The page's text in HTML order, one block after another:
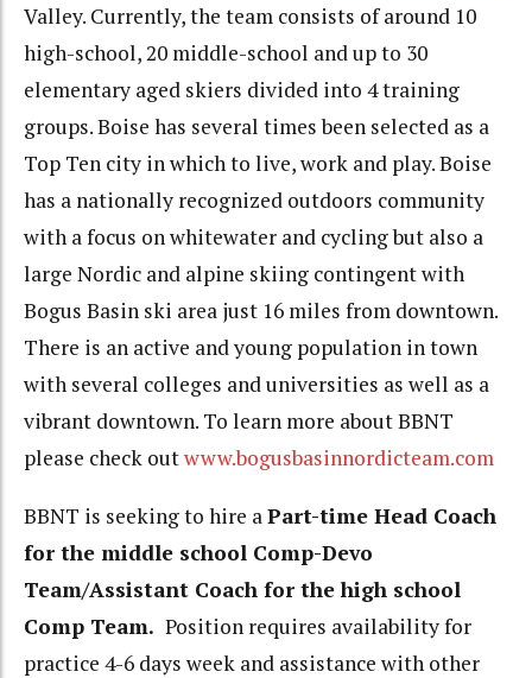
Valley. Currently, the team consists of around 10
high-school, 20 middle-school and up to 30
elementary aged skiers divided into 4 training
groups. Boise has several times been selected as a
Top Ten city in which to live, work and play. Boise
has a nationally recognized outdoors community
with a focus on whitewater and cycling but also a
large Nordic and alpine skiing contingent with
Bogus Basin ski area just 16 miles from downtown.
There is an active and young population in town
with several colleges and universities as well as a
vibrant downtown. To learn more about BBNT
please check outwww.bogusbasinnordicteam.com
BBNT is seeking to hire aPart-time Head Coach
for the middle school Comp-Devo
Team/Assistant Coach for the high school
Comp Team. Position requires availability for
practice 4-6 days week and assistance with other